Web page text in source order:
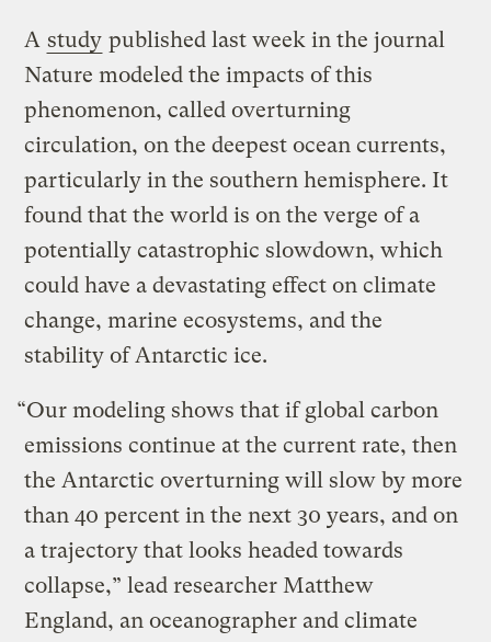
A study published last week in the journal
Nature modeled the impacts of this
phenomenon, called overturning
circulation, on the deepest ocean currents,
particularly in the southern hemisphere. It
found that the world is on the verge of a
potentially catastrophic slowdown, which
could have a devastating effect on climate
change, marine ecosystems, and the
stability of Antarctic ice.
“Our modeling shows that if global carbon
emissions continue at the current rate, then
the Antarctic overturning will slow by more
than 40 percent in the next 30 years, and on
a trajectory that looks headed towards
collapse,” lead researcher Matthew
England, an oceanographer and climate